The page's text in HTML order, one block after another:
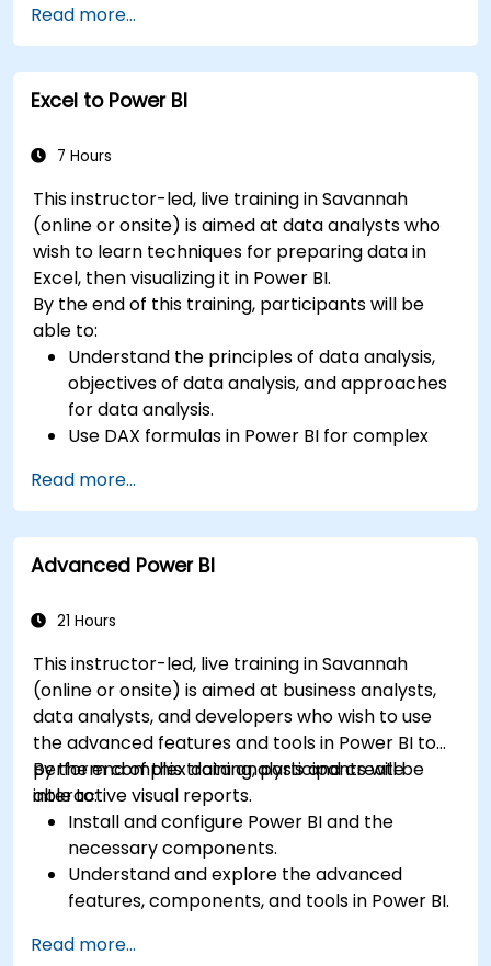
Learn best practices to optimize DAX
performance.
Read more...
Excel to Power BI
7 Hours
This instructor-led, live training in Savannah
(online or onsite) is aimed at data analysts who
wish to learn techniques for preparing data in
Excel, then visualizing it in Power BI.
By the end of this training, participants will be
able to:
Understand the principles of data analysis,
objectives of data analysis, and approaches
for data analysis.
Use DAX formulas in Power BI for complex
Create and use visualizations and charts for
particular analysis cases.
Import with Power View to move from Excel
based Power BI to independent Power BI.
Read more...
Advanced Power BI
21 Hours
This instructor-led, live training in Savannah
(online or onsite) is aimed at business analysts,
data analysts, and developers who wish to use
the advanced features and tools in Power BI to
perform complex data analysis and create
interactive visual reports.
By the end of this training, participants will be
able to:
Install and configure Power BI and the
necessary components.
Understand and explore the advanced
features, components, and tools in Power BI.
analysis and strategy.
Read more...